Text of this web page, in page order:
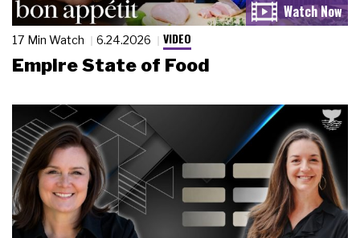
17 Min Watch 6.24.2026 VIDEO
Empire State of Food